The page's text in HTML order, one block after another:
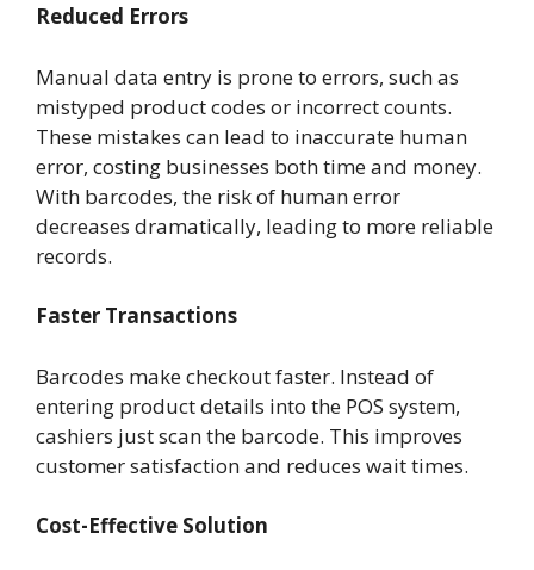
Reduced Errors
Manual data entry is prone to errors, such as
mistyped product codes or incorrect counts.
These mistakes can lead to inaccurate human
error, costing businesses both time and money.
With barcodes, the risk of human error
decreases dramatically, leading to more reliable
records.
Faster Transactions
Barcodes make checkout faster. Instead of
entering product details into the POS system,
cashiers just scan the barcode. This improves
customer satisfaction and reduces wait times.
Cost-Effective Solution